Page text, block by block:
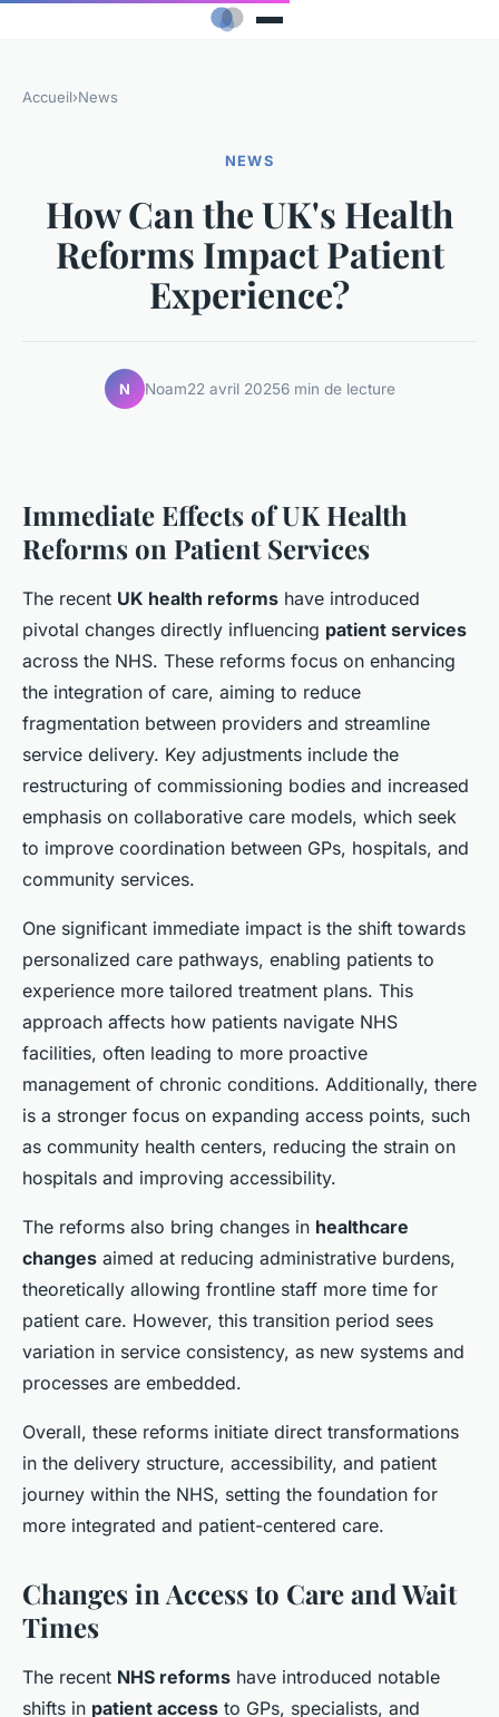
Accueil›News
NEWS
How Can the UK's Health
Reforms Impact Patient
Experience?
N Noam22 avril 20256 min de lecture
Immediate Effects of UK Health
Reforms on Patient Services
The recent UK health reforms have introduced
pivotal changes directly influencing patient services
across the NHS. These reforms focus on enhancing
the integration of care, aiming to reduce
fragmentation between providers and streamline
service delivery. Key adjustments include the
restructuring of commissioning bodies and increased
emphasis on collaborative care models, which seek
to improve coordination between GPs, hospitals, and
community services.
One significant immediate impact is the shift towards
personalized care pathways, enabling patients to
experience more tailored treatment plans. This
approach affects how patients navigate NHS
facilities, often leading to more proactive
management of chronic conditions. Additionally, there
is a stronger focus on expanding access points, such
as community health centers, reducing the strain on
hospitals and improving accessibility.
The reforms also bring changes in healthcare
changes aimed at reducing administrative burdens,
theoretically allowing frontline staff more time for
patient care. However, this transition period sees
variation in service consistency, as new systems and
processes are embedded.
Overall, these reforms initiate direct transformations
in the delivery structure, accessibility, and patient
journey within the NHS, setting the foundation for
more integrated and patient-centered care.
Changes in Access to Care and Wait
Times
The recent NHS reforms have introduced notable
shifts in patient access to GPs, specialists, and